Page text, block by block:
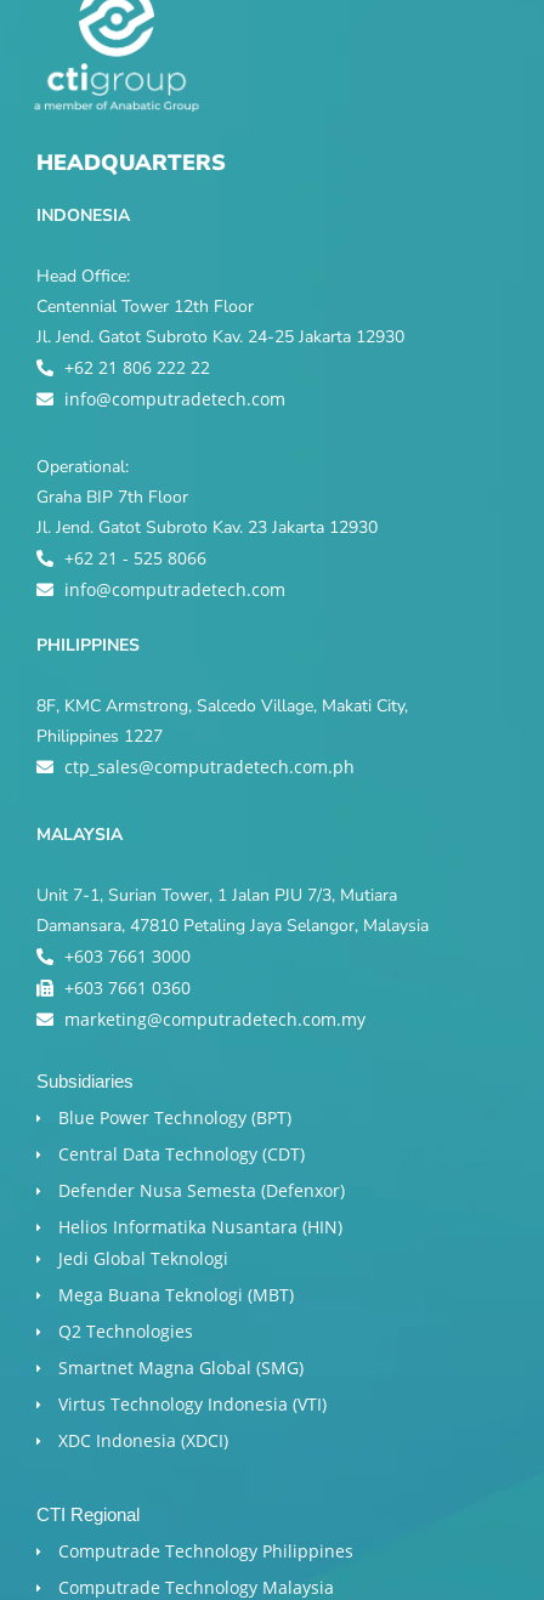
HEADQUARTERS
INDONESIA
Head Office:
Centennial Tower 12th Floor
Jl. Jend. Gatot Subroto Kav. 24-25 Jakarta 12930
+62 21 806 222 22
info@computradetech.com
Operational:
Graha BIP 7th Floor
Jl. Jend. Gatot Subroto Kav. 23 Jakarta 12930
+62 21 - 525 8066
info@computradetech.com
PHILIPPINES
8F, KMC Armstrong, Salcedo Village, Makati City,
Philippines 1227
ctp_sales@computradetech.com.ph
MALAYSIA
Unit 7-1, Surian Tower, 1 Jalan PJU 7/3, Mutiara
Damansara, 47810 Petaling Jaya Selangor, Malaysia
+603 7661 3000
+603 7661 0360
marketing@computradetech.com.my
Subsidiaries
Blue Power Technology (BPT)​
Central Data Technology (CDT)
Defender Nusa Semesta (Defenxor)
Helios Informatika Nusantara (HIN)
Jedi Global Teknologi
Mega Buana Teknologi (MBT)
Q2 Technologies
Smartnet Magna Global (SMG)
Virtus Technology Indonesia (VTI)
XDC Indonesia (XDCI)
CTI Regional
Computrade Technology Philippines
Computrade Technology Malaysia